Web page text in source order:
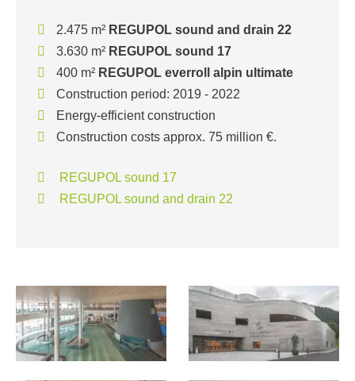
2.475 m² REGUPOL sound and drain 22
3.630 m² REGUPOL sound 17
400 m² REGUPOL everroll alpin ultimate
Construction period: 2019 - 2022
Energy-efficient construction
Construction costs approx. 75 million €.
REGUPOL sound 17
REGUPOL sound and drain 22